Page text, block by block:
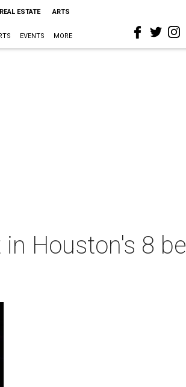
REAL ESTATE ARTS
EVENTS MORE
Houston's 8